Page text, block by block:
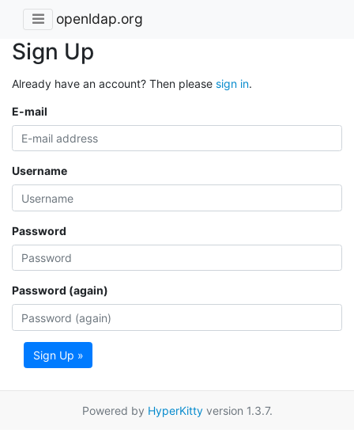
openldap.org
Sign Up
Already have an account? Then please sign in.
E-mail
Username
Password
Password (again)
Sign Up »
Powered by HyperKittyversion 1.3.7.